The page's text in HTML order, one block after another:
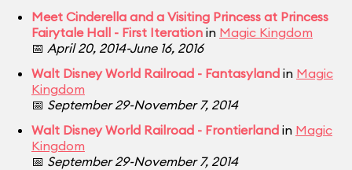
Meet Cinderella and a Visiting Princess at Princess
Fairytale Hall - First Iteration in Magic Kingdom
📅 April 20, 2014-June 16, 2016
Walt Disney World Railroad - Fantasyland in Magic
Kingdom
📅 September 29-November 7, 2014
Walt Disney World Railroad - Frontierland in Magic
Kingdom
📅 September 29-November 7, 2014